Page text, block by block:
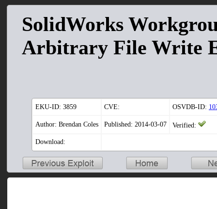
SolidWorks
Arbitrary File Write
EKU-ID: 3859 CVE: OSVDB-ID:
Author: Brendan Coles Published: 2014-03-07 Verified:
Download: